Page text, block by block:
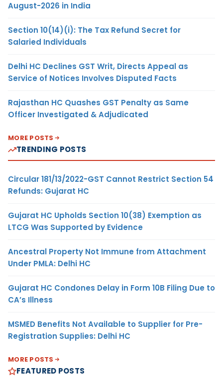
August-2026 in India
Section 10(14)(i): The Tax Refund Secret for
Salaried Individuals
Delhi HC Declines GST Writ, Directs Appeal as
Service of Notices Involves Disputed Facts
Rajasthan HC Quashes GST Penalty as Same
Officer Investigated & Adjudicated
MORE POSTS
TRENDING POSTS
Circular 181/13/2022-GST Cannot Restrict Section 54
Refunds: Gujarat HC
Gujarat HC Upholds Section 10(38) Exemption as
LTCG Was Supported by Evidence
Ancestral Property Not Immune from Attachment
Under PMLA: Delhi HC
Gujarat HC Condones Delay in Form 10B Filing Due to
CA’s Illness
MSMED Benefits Not Available to Supplier for Pre-
Registration Supplies: Delhi HC
MORE POSTS
FEATURED POSTS